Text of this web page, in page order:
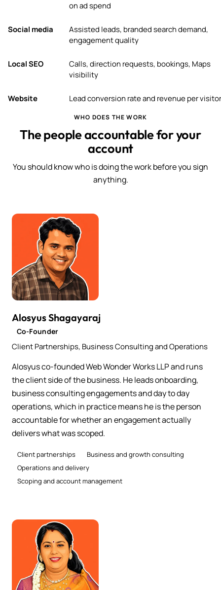
on ad spend
Social media
Assisted leads, branded search demand,
engagement quality
Local SEO
Calls, direction requests, bookings, Maps
visibility
Website Lead conversion rate and revenue per visitor
WHO DOES THE WORK
The people accountable for your
account
You should know who is doing the work before you sign
anything.
Alosyus Shagayaraj
Co-Founder
Client Partnerships, Business Consulting and Operations
Alosyus co-founded Web Wonder Works LLP and runs
the client side of the business. He leads onboarding,
business consulting engagements and day to day
operations, which in practice means he is the person
accountable for whether an engagement actually
delivers what was scoped.
Client partnerships
Business and growth consulting
Operations and delivery
Scoping and account management